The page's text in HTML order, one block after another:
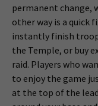
permanent change,
other way is a quick
instantly finish
the Temple, or buy
raid. Players who
to enjoy the game
at the top of the